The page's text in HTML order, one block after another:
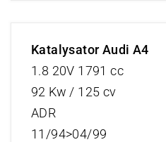
Katalysator Audi A4
1.8 20V 1791 cc
92 Kw / 125 cv
ADR
11/94>04/99